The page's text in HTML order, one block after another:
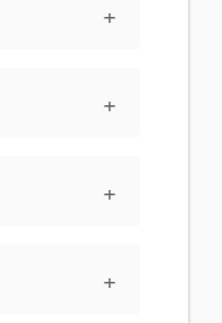
+
+
+
+